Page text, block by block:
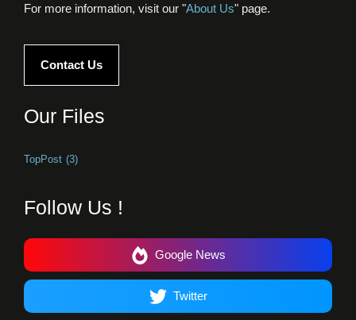
For more information, visit our "About Us" page.
Contact Us
Our Files
TopPost (3)
Follow Us !
Google News
Twitter